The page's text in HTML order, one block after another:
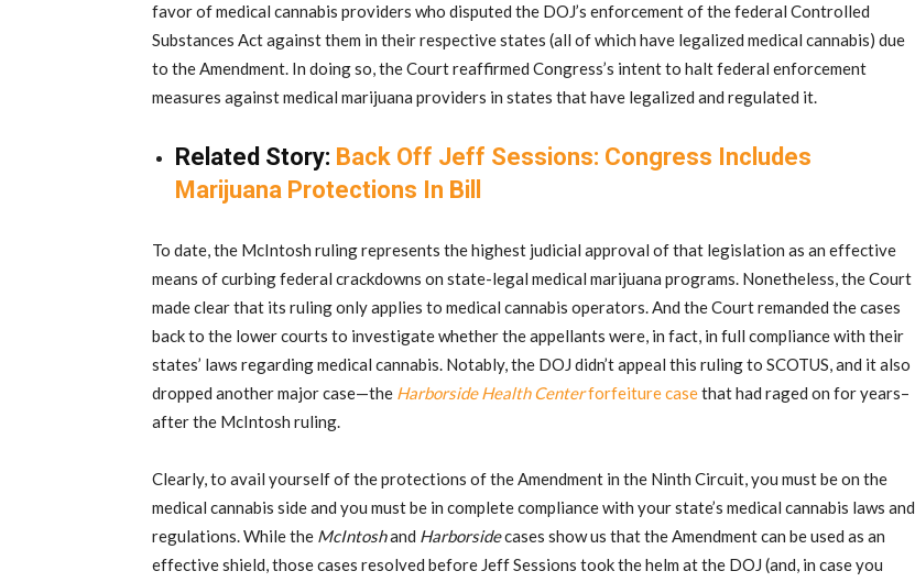
favor of medical cannabis providers who disputed the DOJ’s enforcement of the federal Controlled
Substances Act against them in their respective states (all of which have legalized medical cannabis) due
to the Amendment. In doing so, the Court reaffirmed Congress’s intent to halt federal enforcement
measures against medical marijuana providers in states that have legalized and regulated it.
Related Story: Back Off Jeff Sessions: Congress Includes
Marijuana Protections In Bill
To date, the McIntosh ruling represents the highest judicial approval of that legislation as an effective
means of curbing federal crackdowns on state-legal medical marijuana programs. Nonetheless, the Court
made clear that its ruling only applies to medical cannabis operators. And the Court remanded the cases
back to the lower courts to investigate whether the appellants were, in fact, in full compliance with their
states’ laws regarding medical cannabis. Notably, the DOJ didn’t appeal this ruling to SCOTUS, and it also
dropped another major case—the Harborside Health Centerforfeiture casethat had raged on for years–
after the McIntosh ruling.
Clearly, to avail yourself of the protections of the Amendment in the Ninth Circuit, you must be on the
medical cannabis side and you must be in complete compliance with your state’s medical cannabis laws and
regulations. While the McIntoshand Harborsidecases show us that the Amendment can be used as an
effective shield, those cases resolved before Jeff Sessions took the helm at the DOJ (and, in case you